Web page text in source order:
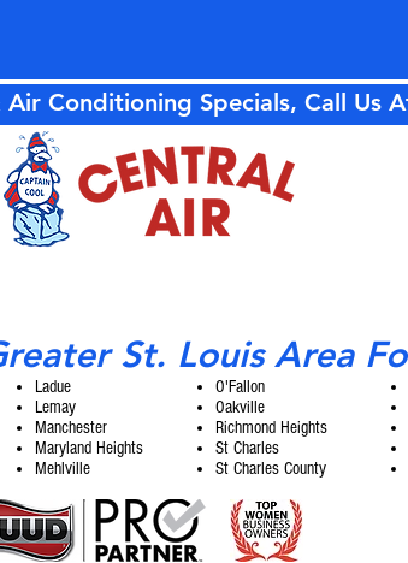
Conditioning Specials, Call Us
St. Louis Area
Ladue
Lemay
Manchester
Maryland Heights
Mehlville
O'Fallon
Oakville
Richmond Heights
St Charles
St Charles County